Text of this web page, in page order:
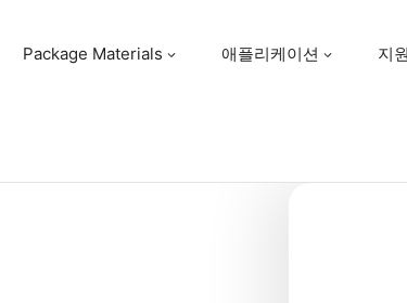
Package Materials 애플리케이션 지원